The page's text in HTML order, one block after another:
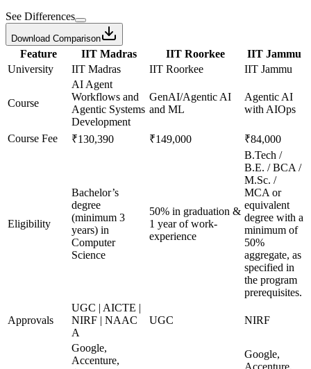
See Differences
Download Comparison
Feature IIT Madras IIT Roorkee
IIT Jammu
University
IIT Madras IIT Roorkee IIT Jammu
Course
AI Agent
Workflows and
Agentic Systems
Development
GenAI/Agentic AI
and ML
Agentic AI
with AIOps
Course Fee ₹130,390 ₹149,000 ₹84,000
Eligibility
Bachelor’s
degree
(minimum 3
years) in
Computer
Science
50% in graduation &
1 year of work-
experience
B.Tech /
B.E. / BCA /
M.Sc. /
MCA or
equivalent
degree with a
minimum of
50%
aggregate, as
specified in
the program
prerequisites.
Approvals
UGC | AICTE |
NIRF | NAAC
A
UGC NIRF
Google,
Accenture,
Google,
Accenture,